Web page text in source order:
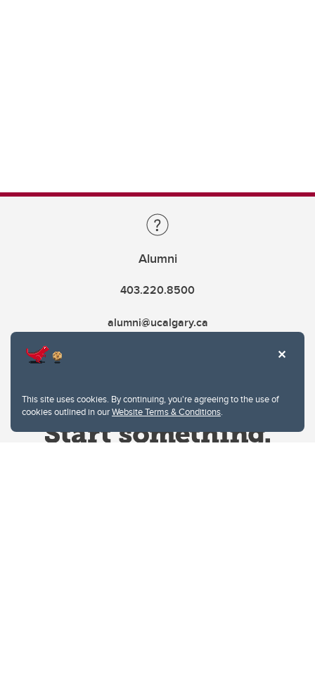
This site uses cookies. By continuing, you're agreeing to the use of
cookies outlined in ourWebsite Terms & Conditions.
Alumni
403.220.8500
alumni@ucalgary.ca